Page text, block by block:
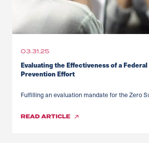
03.31.25
Evaluating the Effectiveness of a
Prevention Effort
Fulfilling an evaluation mandate for the Zero
READARTICLE